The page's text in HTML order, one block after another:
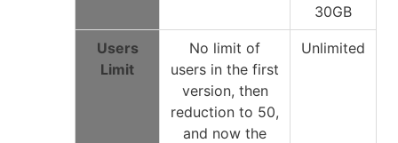
30GB
Users
Limit
No limit of
users in the first
version, then
reduction to 50,
and now the
Unlimited